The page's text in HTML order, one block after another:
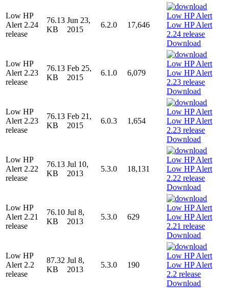
Low HP
Alert 2.24
release
76.13
KB
Jun 23,
2015
6.2.0 17,646
Download
Low HP
Alert 2.23
release
76.13
KB
Feb 25,
2015
6.1.0 6,079
Download
Low HP
Alert 2.23
release
76.13
KB
Feb 21,
2015
6.0.3 1,654
Download
Low HP
Alert 2.22
release
76.13
KB
Jul 10,
2013
5.3.0 18,131
Download
Low HP
Alert 2.21
release
76.10
KB
Jul 8,
2013
5.3.0 629
Download
Low HP
Alert 2.2
release
87.32
KB
Jul 8,
2013
5.3.0 190
Download